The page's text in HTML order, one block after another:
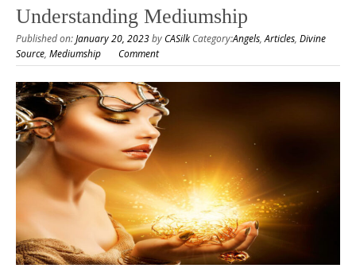
Understanding Mediumship
Published on:January 20, 2023byCASilk Category:Angels,Articles, Divine
Source, Mediumship Comment